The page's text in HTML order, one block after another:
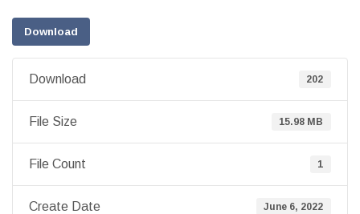
Download
Download 202
File Size 15.98 MB
File Count 1
Create Date June 6, 2022